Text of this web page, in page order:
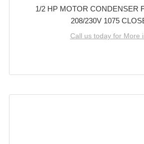
1/2 HP MOTOR CONDENSER
208/230V 1075
Call us today for More